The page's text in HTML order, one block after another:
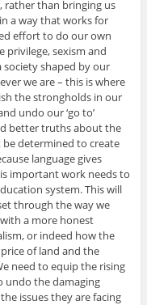
rather than bringing us
a way that works for
effort to do our own
privilege, sexism and
shaped by our
we are – this is where
the strongholds in our
undo our ‘go to’
better truths about the
be determined to create
language gives
important work needs to
system. This will
through the way we
a more honest
or indeed how the
of land and the
need to equip the rising
undo the damaging
issues they are facing